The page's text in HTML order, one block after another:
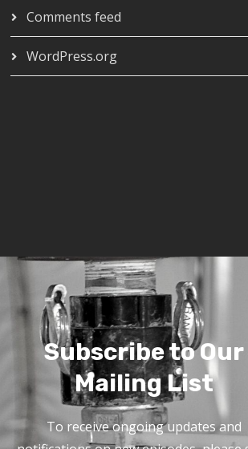
Comments feed
WordPress.org
Subscribe to Our
Mailing List
To receive ongoing updates and